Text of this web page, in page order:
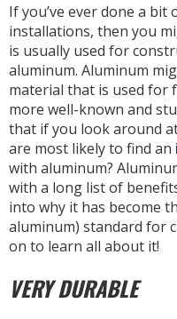
If you’ve ever done a
installations, then you
is usually used for
aluminum. Aluminum
material that is used for
more well-known and
that if you look around
are most likely to find an
with aluminum?
with a long list of
into why it has become
aluminum) standard for
on to learn all about it!
VERY DURABLE